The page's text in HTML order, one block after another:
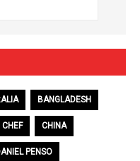
BANGLADESH
CHEF CHINA
PENSO